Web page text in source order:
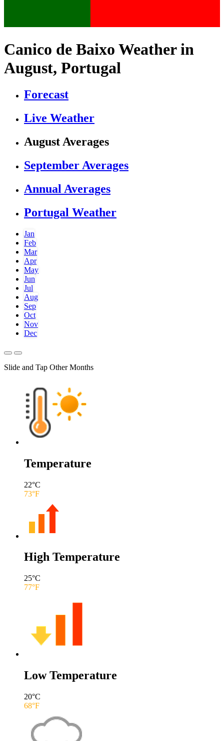
Canico de Baixo Weather in
August, Portugal
Forecast
Live Weather
August Averages
September Averages
Annual Averages
Portugal Weather
Jan
Feb
Mar
Apr
May
Jun
Jul
Aug
Sep
Oct
Nov
Dec
Slide and Tap Other Months
Temperature
22°C
73°F
High Temperature
25°C
77°F
Low Temperature
20°C
68°F